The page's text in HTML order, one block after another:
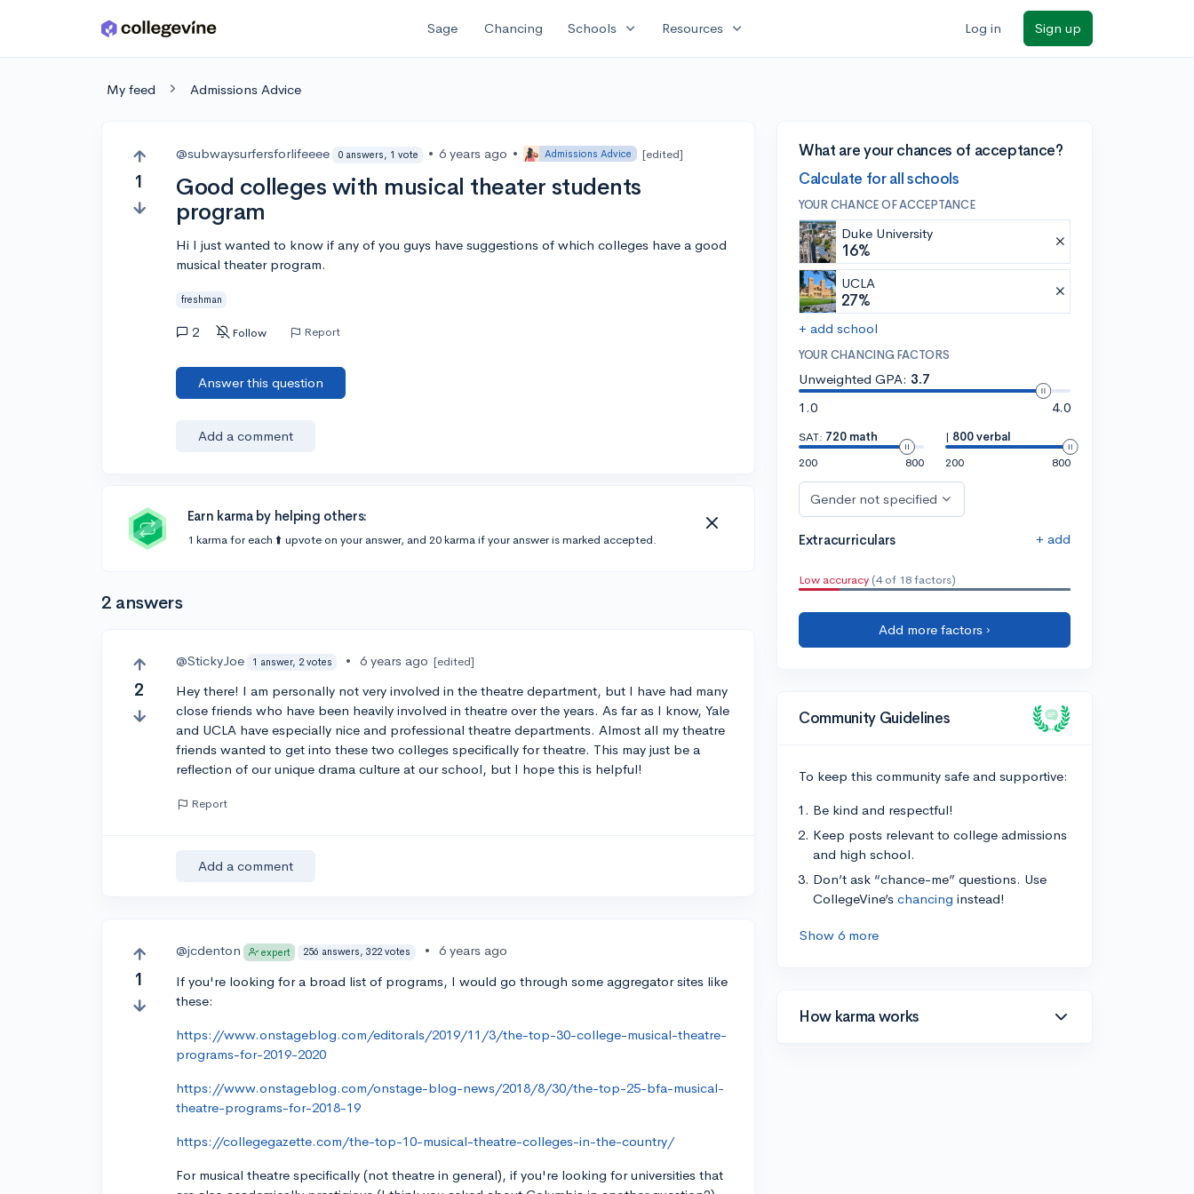
Skip to main content Sage Chancing Schools expand_more Resources expand_more Log in Sign up
My feed Admissions Advice
1
@subwaysurfersforlifeeee 0 answers, 1 vote • 6 years ago • Admissions Advice [edited]
Good colleges with musical theater students
program
Hi I just wanted to know if any of you guys have suggestions of which colleges have a good
musical theater program.
freshman
2 Follow Report
Answer this question
Add a comment
Earn karma by helping others:
1 karma for each ⬆️ upvote on your answer, and 20 karma if your answer is marked accepted.
2 answers
2
@StickyJoe 1 answer, 2 votes • 6 years ago [edited]
Hey there! I am personally not very involved in the theatre department, but I have had many
close friends who have been heavily involved in theatre over the years. As far as I know, Yale
and UCLA have especially nice and professional theatre departments. Almost all my theatre
friends wanted to get into these two colleges specifically for theatre. This may just be a
reflection of our unique drama culture at our school, but I hope this is helpful!
Report
Add a comment
1
@jcdenton expert 256 answers, 322 votes • 6 years ago
If you're looking for a broad list of programs, I would go through some aggregator sites like
these:
https://www.onstageblog.com/editorals/2019/11/3/the-top-30-college-musical-theatre-
programs-for-2019-2020
https://www.onstageblog.com/onstage-blog-news/2018/8/30/the-top-25-bfa-musical-
theatre-programs-for-2018-19
https://collegegazette.com/the-top-10-musical-theatre-colleges-in-the-country/
For musical theatre specifically (not theatre in general), if you're looking for universities that
What are your chances of acceptance?
Calculate for all schools
YOUR CHANCE OF ACCEPTANCE
Duke University
16%
UCLA
27%
+ add school
YOUR CHANCING FACTORS
Unweighted GPA: 3.7
1.0
4.0
SAT: 720 math
200
800
| 800 verbal
200
800
Gender not specified
Extracurriculars + add
Low accuracy (4 of 18 factors)
Add more factors ›
Community Guidelines
To keep this community safe and supportive:
Be kind and respectful!
Keep posts relevant to college admissions
and high school.
Don’t ask “chance-me” questions. Use
CollegeVine’s chancing instead!
Show 6 more
How karma works